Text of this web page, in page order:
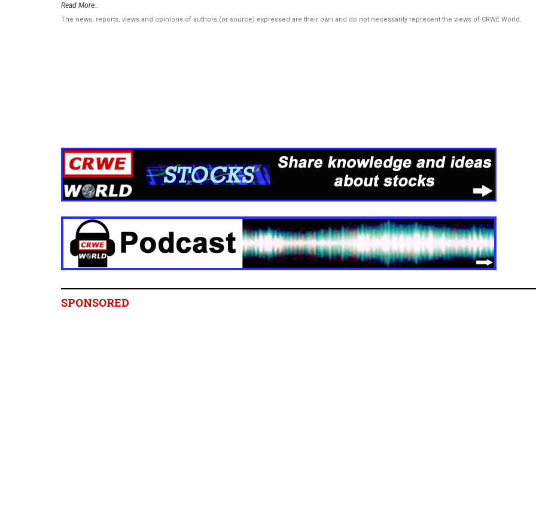
Read More..
The news, reports, views and opinions of authors (or source) expressed are their own and do not necessarily represent the views of CRWE World.
SPONSORED